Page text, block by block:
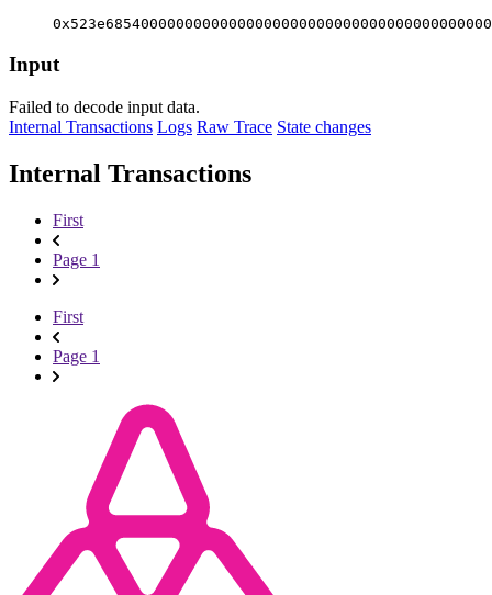
Input
Failed to decode input data.
Internal Transactions Logs Raw Trace State changes
Internal Transactions
First
Page 1
First
Page 1